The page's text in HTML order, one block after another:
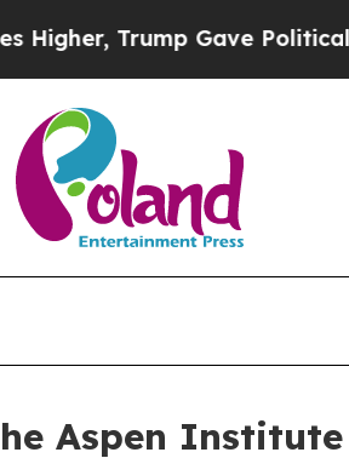
Gave Politically
Aspen Institute